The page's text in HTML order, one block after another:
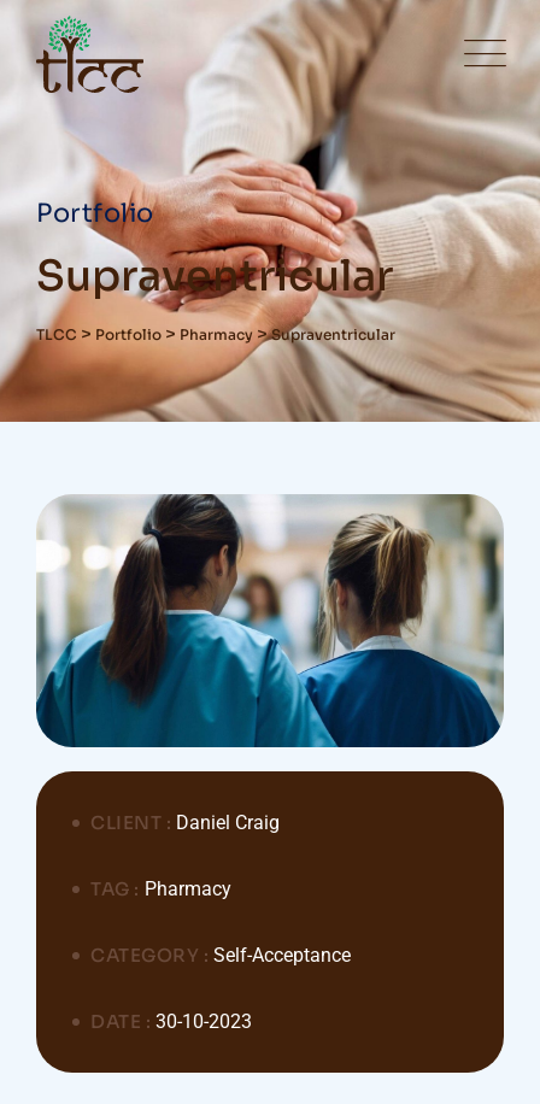
Portfolio
Supraventricular
TLCC > Portfolio > Pharmacy >Supraventricular
CLIENT : Daniel Craig
TAG : Pharmacy
CATEGORY : Self-Acceptance
DATE : 30-10-2023